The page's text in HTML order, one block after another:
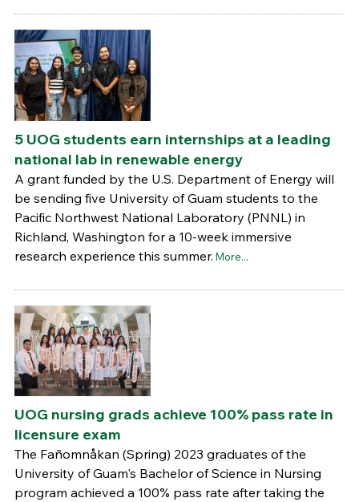
5 UOG students earn internships at a leading
national lab in renewable energy
A grant funded by the U.S. Department of Energy will
be sending five University of Guam students to the
Pacific Northwest National Laboratory (PNNL) in
Richland, Washington for a 10-week immersive
research experience this summer. More...
UOG nursing grads achieve 100% pass rate in
licensure exam
The Fañomnåkan (Spring) 2023 graduates of the
University of Guam's Bachelor of Science in Nursing
program achieved a 100% pass rate after taking the